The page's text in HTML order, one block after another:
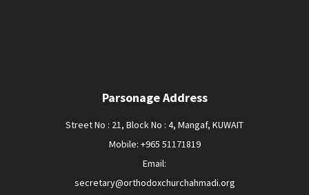
Parsonage Address
Street No : 21, Block No : 4, Mangaf, KUWAIT
Mobile: +965 51171819
Email:
secretary@orthodoxchurchahmadi.org